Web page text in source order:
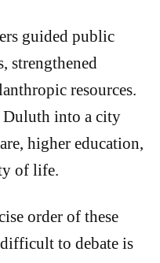
guided public
strengthened
resources.
Duluth into a city
higher education,
of life.
order of these
to debate is